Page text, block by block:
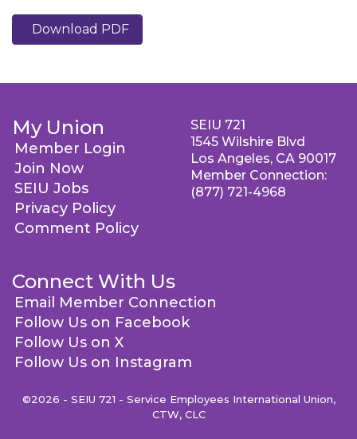
Download PDF
My Union
Member Login
Join Now
SEIU Jobs
Privacy Policy
Comment Policy
Connect With Us
Email Member Connection
Follow Us on Facebook
Follow Us on X
Follow Us on Instagram
SEIU 721
1545 Wilshire Blvd
Los Angeles, CA 90017
Member Connection:
(877) 721-4968
©2026 - SEIU 721 - Service Employees International Union,
CTW, CLC